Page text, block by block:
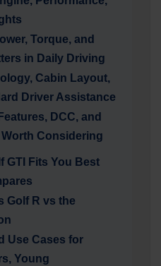
Torque, and
in Daily Driving
Cabin Layout,
Driver Assistance
DCC, and
Considering
GTI Fits You Best
Golf R vs the
Use Cases for
Young